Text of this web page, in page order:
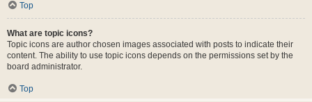
Top
What are topic icons?
Topic icons are author chosen images associated with posts to indicate their
content. The ability to use topic icons depends on the permissions set by the
board administrator.
Top